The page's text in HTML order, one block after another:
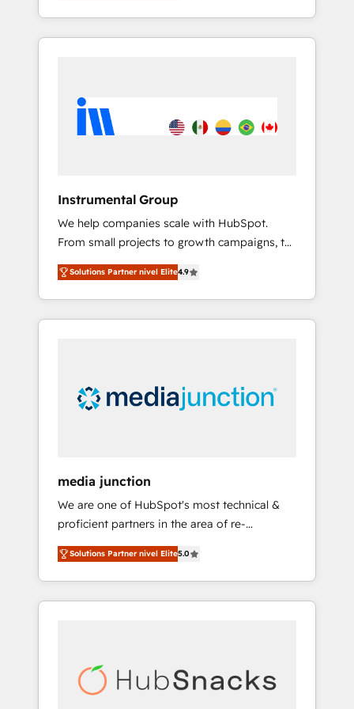
With 2,750+ HubSpot projects delivered and
370+ specialists across EMEA, APAC and NAM,
automation, we turn complexity into clarity,
human at global scale. 🏆 HubSpot’s CEO
Instrumental Group
We help companies scale with HubSpot.
From small projects to growth campaigns, to
CRM and websites. Hire an agency that's
experienced in every inch of HubSpot and
willing to work hand-in-hand with your team
to simplify the complex and build a better
Solutions Partner nivel Elite4.9
media junction
We are one of HubSpot's most technical &
proficient partners in the area of re-
platforming, website design & development.
We specialize in multi-hub implementations
for mid-market & enterprise companies. We
are woman-owned, powered by coffee, and
Impact Award 🏆2022 Platform Migration
Excellence Impact Award 🏆2020 Elite
Solutions Partner nivel Elite5.0